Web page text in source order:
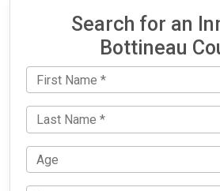
Search for an
Bottineau